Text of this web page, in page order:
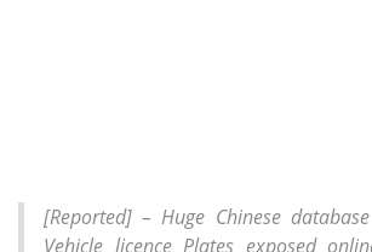
[Reported] – Huge Chinese
Vehicle licence Plates exposed